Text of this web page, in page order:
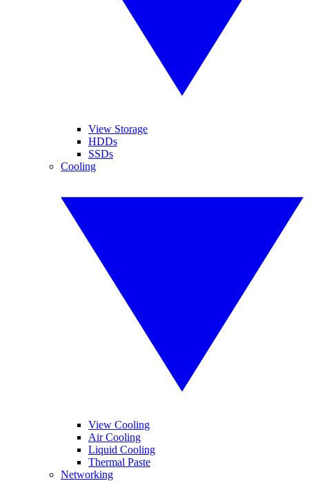
View Storage
HDDs
SSDs
Cooling
View Cooling
Air Cooling
Liquid Cooling
Thermal Paste
Networking